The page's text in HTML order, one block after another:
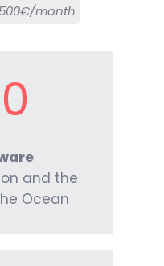
500€/month
and the
Ocean